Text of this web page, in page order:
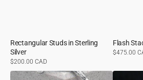
Rectangular Studs in Sterling
Silver
Regular
price
$200.00 CAD
Flash
Regular
$475.00
Molten
Hammer